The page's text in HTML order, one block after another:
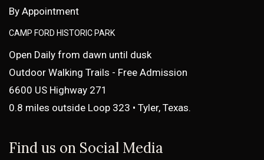
By Appointment
CAMP FORD HISTORIC PARK
Open Daily from dawn until dusk
Outdoor Walking Trails - Free Admission
6600 US Highway 271
0.8 miles outside Loop 323 • Tyler, Texas.
Find us on Social Media